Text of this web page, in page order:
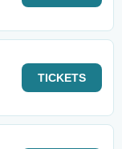
TICKETS